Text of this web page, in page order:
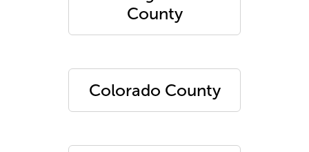
County
Colorado County